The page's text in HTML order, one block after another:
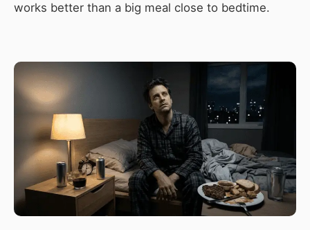
works better than a big meal close to bedtime.